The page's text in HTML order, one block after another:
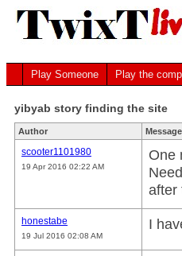
Play Someone Play the
yibyab story finding the site
Author Message
scooter1101980
19 Apr 2016 02:22 AM
One
after
honestabe
19 Jul 2016 02:08 AM
I